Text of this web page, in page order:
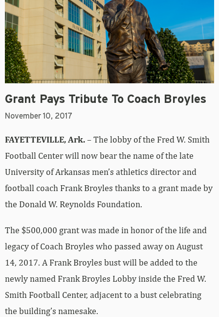
Grant Pays Tribute To Coach Broyles
November 10, 2017
FAYETTEVILLE, Ark.– The lobby of the Fred W. Smith
Football Center will now bear the name of the late
University of Arkansas men’s athletics director and
football coach Frank Broyles thanks to a grant made by
the Donald W. Reynolds Foundation.
The $500,000 grant was made in honor of the life and
legacy of Coach Broyles who passed away on August
14, 2017. A Frank Broyles bust will be added to the
newly named Frank Broyles Lobby inside the Fred W.
Smith Football Center, adjacent to a bust celebrating
the building’s namesake.